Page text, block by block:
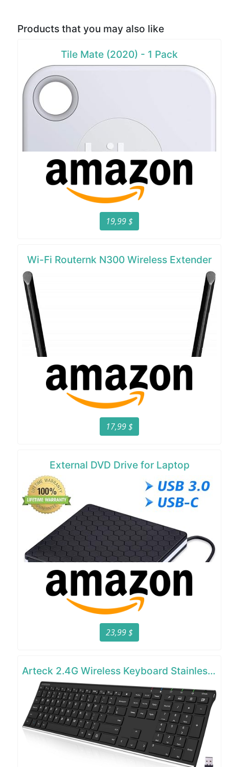
Products that you may also like
Tile Mate (2020) - 1 Pack
19,99 $
Wi-Fi Routernk N300 Wireless Extender
17,99 $
External DVD Drive for Laptop
23,99 $
Arteck 2.4G Wireless Keyboard Stainless Steel Ultra Slim Full Size Keyboard